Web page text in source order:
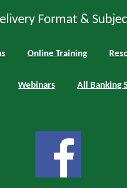
Format &
Online Training
Webinars All Banking